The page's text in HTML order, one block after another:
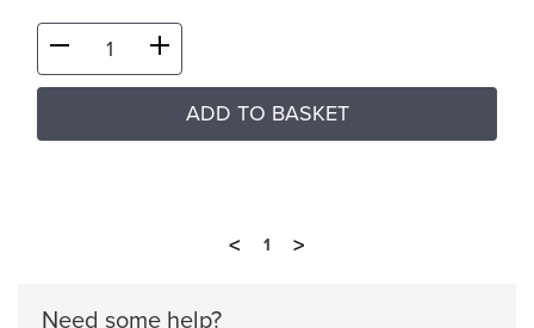
ADD TO BASKET
< 1 >
Need some help?